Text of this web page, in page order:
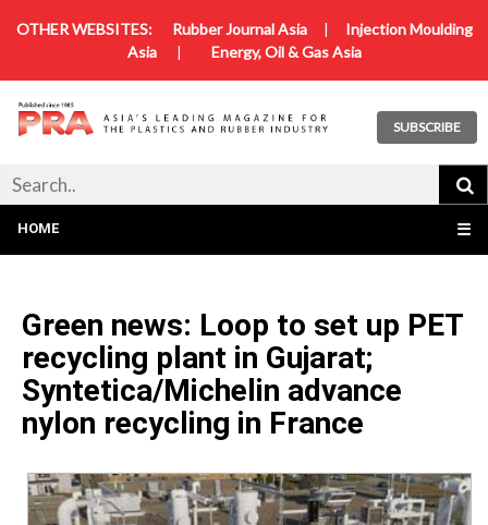
OTHER WEBSITES: Rubber Journal Asia|
Injection Moulding
Asia| Energy, Oil & Gas Asia
SUBSCRIBE
HOME ☰
Green news: Loop to set up PET
recycling plant in Gujarat;
Syntetica/Michelin advance
nylon recycling in France